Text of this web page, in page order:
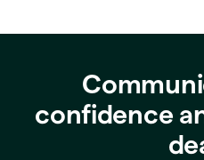
confidence